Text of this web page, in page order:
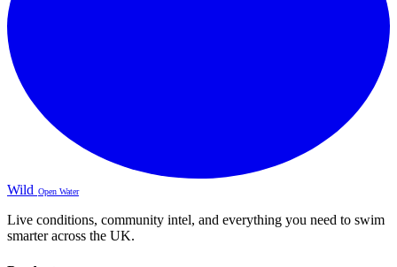
Wild Open Water
Live conditions, community intel, and everything you need to swim
smarter across the UK.